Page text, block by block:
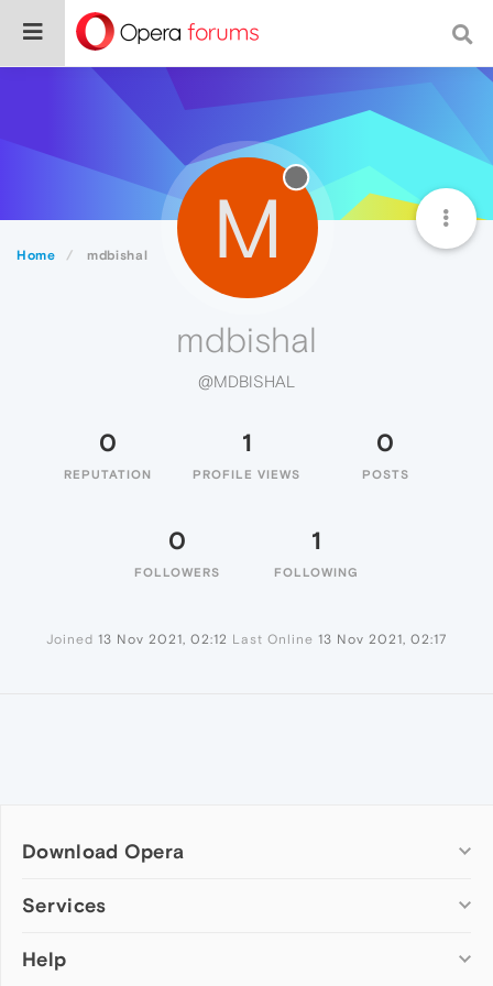
Home mdbishal M
mdbishal
@MDBISHAL
0
REPUTATION
1
PROFILE VIEWS
0
POSTS
0
FOLLOWERS
1
FOLLOWING
Joined 13 Nov 2021, 02:12 Last Online 13 Nov 2021, 02:17
Download Opera
Computer browsers
Opera for Mac
Services
Add-ons
Help